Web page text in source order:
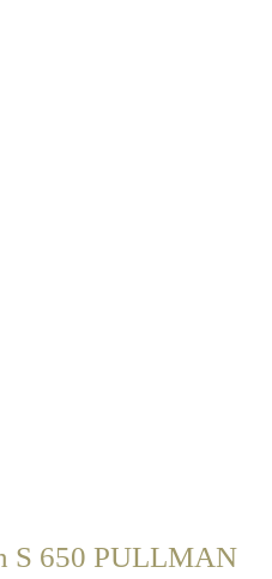
S 650 PULLMAN